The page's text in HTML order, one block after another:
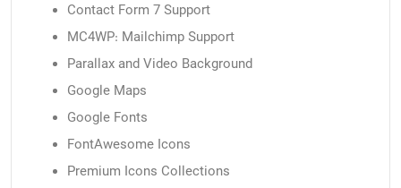
Contact Form 7 Support
MC4WP: Mailchimp Support
Parallax and Video Background
Google Maps
Google Fonts
FontAwesome Icons
Premium Icons Collections